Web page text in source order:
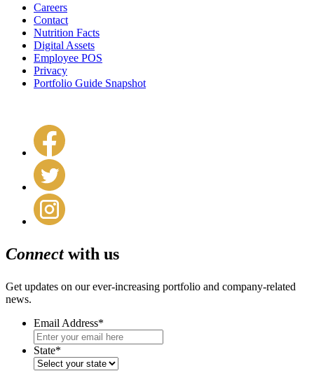
Careers
Contact
Nutrition Facts
Digital Assets
Employee POS
Privacy
Portfolio Guide Snapshot
Connectwith us
Get updates on our ever-increasing portfolio and company-related
news.
Email Address*
State*